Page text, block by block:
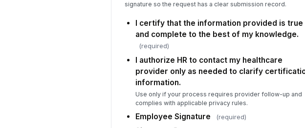
signature so the request has a clear submission record.
I certify that the information provided is true
and complete to the best of my knowledge.
(required)
I authorize HR to contact my healthcare
provider only as needed to clarify
information.
Use only if your process requires provider follow-up and
complies with applicable privacy rules.
Employee Signature (required)